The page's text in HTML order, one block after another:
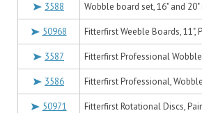
3588 Wobble board set, 16" and
50968 Fitterfirst Weeble Boards, 11",
3587 Fitterfirst Professional
3586 Fitterfirst Professional,
50971 Fitterfirst Rotational Discs, Pair